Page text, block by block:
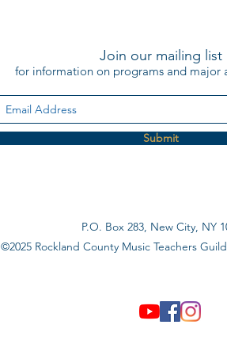
Join our mailing list
for information on programs and major
Submit
P.O. Box 283, New City, NY
©2025 Rockland County Music Teachers